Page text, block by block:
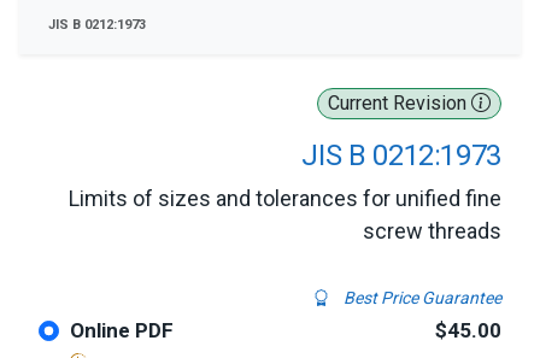
Current Revision
JIS B 0212:1973
Limits of sizes and tolerances for unified fine
screw threads
Best Price Guarantee
Online PDF $45.00
JIS B 0212:1973